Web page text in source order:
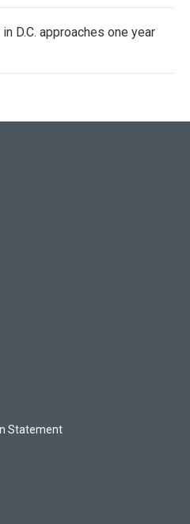
D.C. approaches one year
Statement